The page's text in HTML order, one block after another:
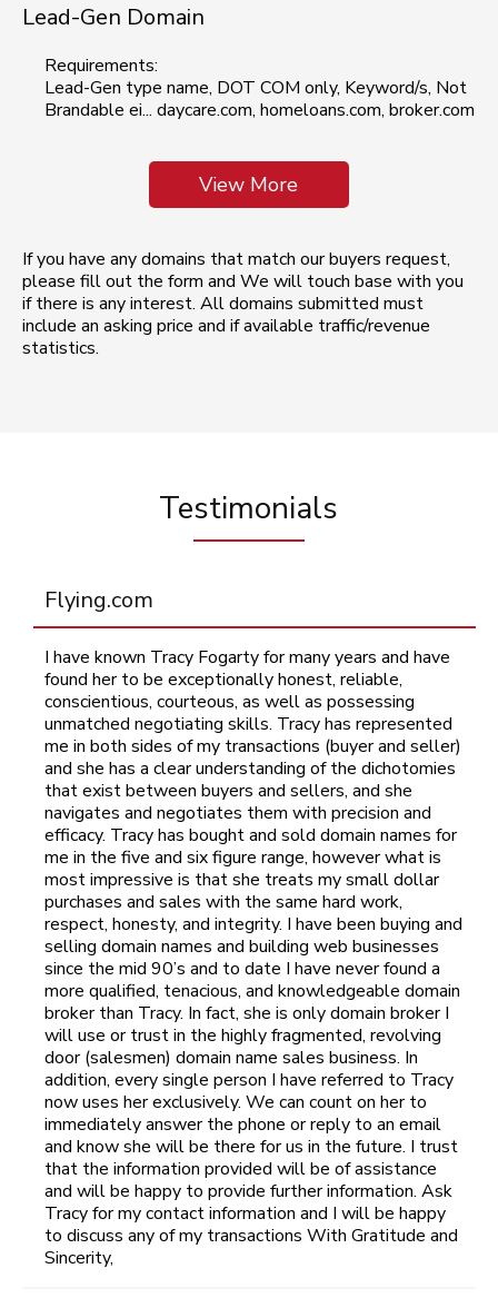
Lead-Gen Domain
Requirements:
Lead-Gen type name, DOT COM only, Keyword/s, Not
Brandable ei... daycare.com, homeloans.com, broker.com
View More
If you have any domains that match our buyers request,
please fill out the form and We will touch base with you
if there is any interest. All domains submitted must
include an asking price and if available traffic/revenue
statistics.
Testimonials
Flying.com
I have known Tracy Fogarty for many years and have
found her to be exceptionally honest, reliable,
conscientious, courteous, as well as possessing
unmatched negotiating skills. Tracy has represented
me in both sides of my transactions (buyer and seller)
and she has a clear understanding of the dichotomies
that exist between buyers and sellers, and she
navigates and negotiates them with precision and
efficacy. Tracy has bought and sold domain names for
me in the five and six figure range, however what is
most impressive is that she treats my small dollar
purchases and sales with the same hard work,
respect, honesty, and integrity. I have been buying and
selling domain names and building web businesses
since the mid 90’s and to date I have never found a
more qualified, tenacious, and knowledgeable domain
broker than Tracy. In fact, she is only domain broker I
will use or trust in the highly fragmented, revolving
door (salesmen) domain name sales business. In
addition, every single person I have referred to Tracy
now uses her exclusively. We can count on her to
immediately answer the phone or reply to an email
and know she will be there for us in the future. I trust
that the information provided will be of assistance
and will be happy to provide further information. Ask
Tracy for my contact information and I will be happy
to discuss any of my transactions With Gratitude and
Sincerity,